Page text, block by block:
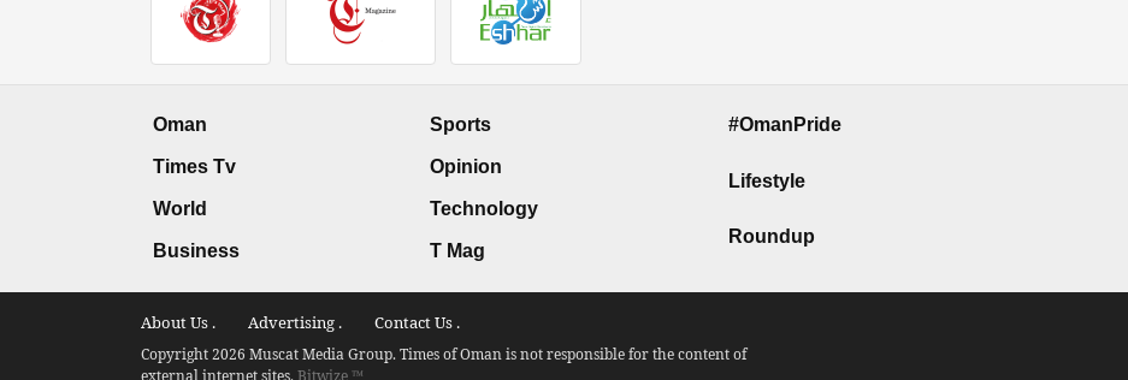
Oman
Times Tv
World
Business
Sports
Opinion
Technology
T Mag
#OmanPride
Lifestyle
Roundup
About Us . Advertising . Contact Us .
Copyright 2026 Muscat Media Group. Times of Oman is not responsible for the content of
external internet sites. Bitwize ™